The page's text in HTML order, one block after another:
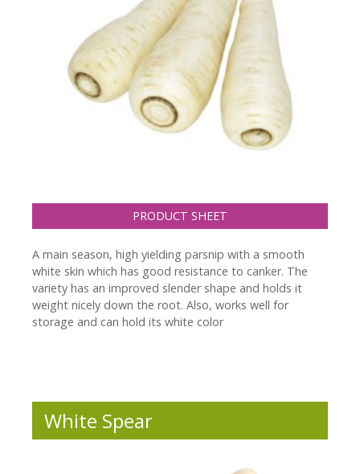
PRODUCT SHEET
A main season, high yielding parsnip with a smooth
white skin which has good resistance to canker. The
variety has an improved slender shape and holds it
weight nicely down the root. Also, works well for
storage and can hold its white color
White Spear